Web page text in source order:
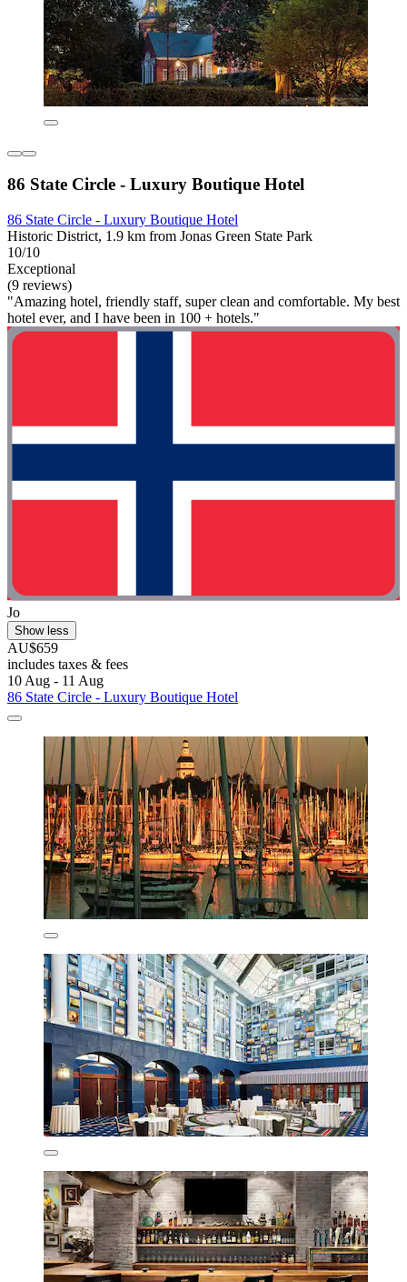
86 State Circle - Luxury Boutique Hotel
86 State Circle - Luxury Boutique Hotel
Historic District, 1.9 km from Jonas Green State Park
10/10
Exceptional
(9 reviews)
"Amazing hotel, friendly staff, super clean and comfortable. My best
hotel ever, and I have been in 100 + hotels."
Jo
Show less
AU$659
includes taxes & fees
10 Aug - 11 Aug
86 State Circle - Luxury Boutique Hotel